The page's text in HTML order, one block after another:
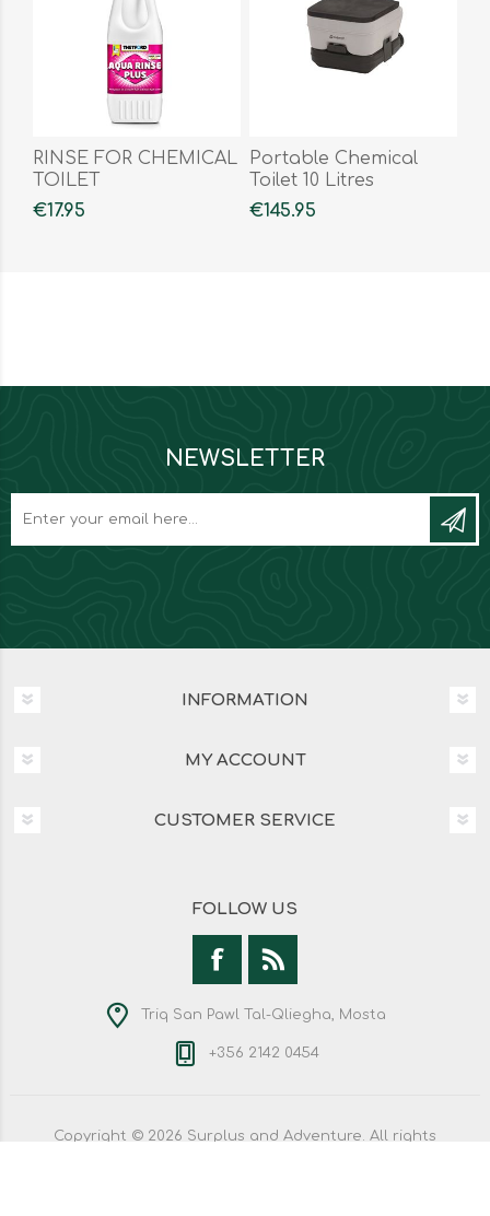
RINSE FOR CHEMICAL
TOILET
€17.95
Portable Chemical
Toilet 10 Litres
€145.95
NEWSLETTER
INFORMATION
MY ACCOUNT
CUSTOMER SERVICE
FOLLOW US
Triq San Pawl Tal-Qliegha, Mosta
+356 2142 0454
Copyright © 2026 Surplus and Adventure. All rights